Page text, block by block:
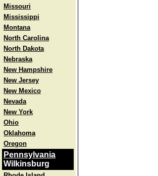
Missouri
Mississippi
Montana
North Carolina
North Dakota
Nebraska
New Hampshire
New Jersey
New Mexico
Nevada
New York
Ohio
Oklahoma
Oregon
Pennsylvania
Wilkinsburg